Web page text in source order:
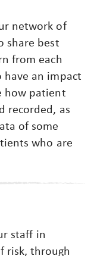
network of
share best
from each
an impact
how patient
recorded, as
of some
who are
staff in
risk, through